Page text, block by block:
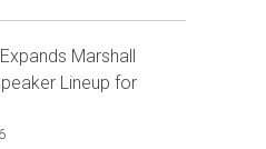
Marshall
Lineup for